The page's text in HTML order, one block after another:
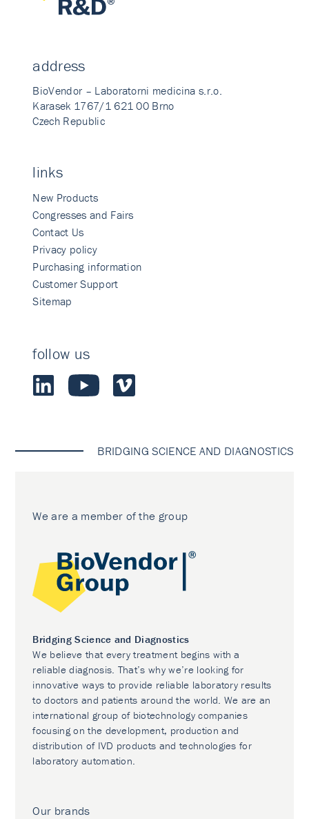
address
BioVendor – Laboratorni medicina s.r.o.
Karasek 1767/1 621 00 Brno
Czech Republic
links
New Products
Congresses and Fairs
Contact Us
Privacy policy
Purchasing information
Customer Support
Sitemap
follow us
BRIDGING SCIENCE AND DIAGNOSTICS
We are a member of the group
Bridging Science and Diagnostics
We believe that every treatment begins with a
reliable diagnosis. That’s why we’re looking for
innovative ways to provide reliable laboratory results
to doctors and patients around the world. We are an
international group of biotechnology companies
focusing on the development, production and
distribution of IVD products and technologies for
laboratory automation.
Our brands